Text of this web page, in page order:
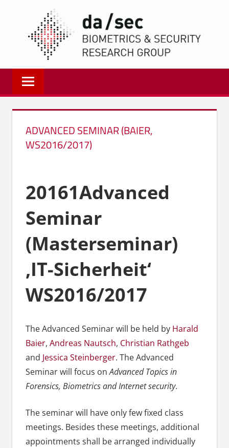
springen
Biometrics
and
Internet
Security
GroupADVANCED SEMINAR (BAIER,
WS2016/2017)
20161Advanced
Seminar
(Masterseminar)
‚IT-Sicherheit‘
WS2016/2017
The Advanced Seminar will be held by Harald
Baier, Andreas Nautsch, Christian Rathgeb
and Jessica Steinberger. The Advanced
Seminar will focus onAdvanced Topics in
Forensics, Biometrics and Internet security.
The seminar will have only few fixed class
meetings. Besides these meetings, additional
appointments shall be arranged individually